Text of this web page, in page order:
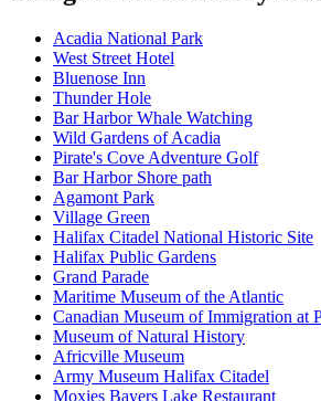
Acadia National Park
West Street Hotel
Bluenose Inn
Thunder Hole
Bar Harbor Whale Watching
Wild Gardens of Acadia
Pirate's Cove Adventure Golf
Bar Harbor Shore path
Agamont Park
Village Green
Halifax Citadel National Historic Site
Halifax Public Gardens
Grand Parade
Maritime Museum of the Atlantic
Canadian Museum of Immigration at
Museum of Natural History
Africville Museum
Army Museum Halifax Citadel
Moxies Bayers Lake Restaurant